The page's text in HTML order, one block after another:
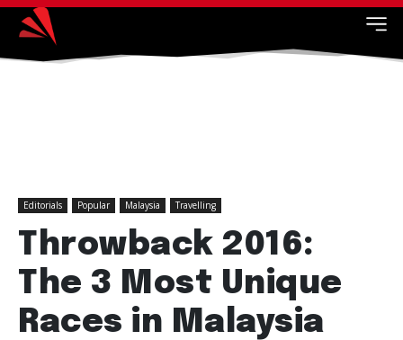
Editorials Popular Malaysia Travelling
Throwback 2016:
The 3 Most Unique
Races in Malaysia